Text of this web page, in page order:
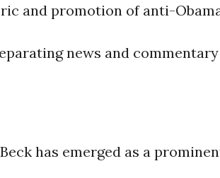
and promotion of anti-
news and commentary
has emerged as a